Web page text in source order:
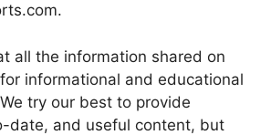
all the information shared on
informational and educational
try our best to provide
date, and useful content, but